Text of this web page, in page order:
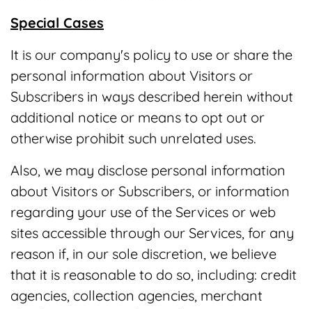
Special Cases
It is our company's policy to use or share the
personal information about Visitors or
Subscribers in ways described herein without
additional notice or means to opt out or
otherwise prohibit such unrelated uses.
Also, we may disclose personal information
about Visitors or Subscribers, or information
regarding your use of the Services or web
sites accessible through our Services, for any
reason if, in our sole discretion, we believe
that it is reasonable to do so, including: credit
agencies, collection agencies, merchant